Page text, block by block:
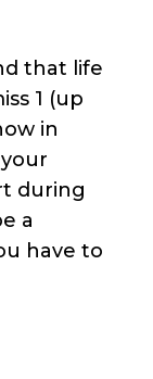
that life
1 (up
in
during
a
have to